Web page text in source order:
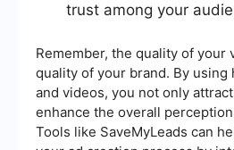
trust among your
Remember, the quality of your
quality of your brand. By using
and videos, you not only
enhance the overall
Tools like SaveMyLeads can